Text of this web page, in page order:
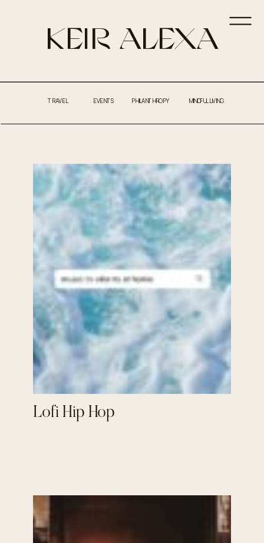
KEIR ALEXA
EVENTS
TRAVEL PHILANTHROPY MINDFUL LIVING
Lofi Hip Hop